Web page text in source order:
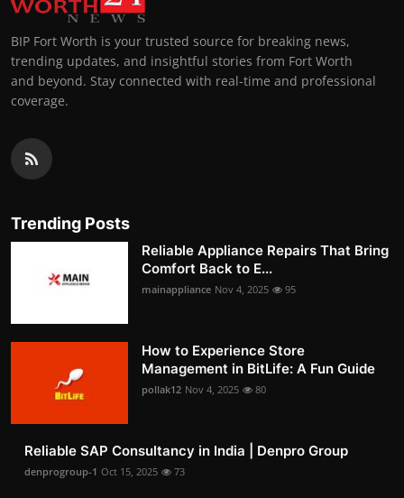
BIP Fort Worth is your trusted source for breaking news,
trending updates, and insightful stories from Fort Worth
and beyond. Stay connected with real-time and professional
coverage.
Trending Posts
Reliable Appliance Repairs That Bring
Comfort Back to E...
mainappliance Nov 4, 2025 95
How to Experience Store
Management in BitLife: A Fun Guide
pollak12 Nov 4, 2025 80
Reliable SAP Consultancy in India | Denpro Group
denprogroup-1 Oct 15, 2025 73